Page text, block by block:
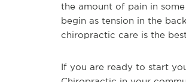
the amount of pain in
begin as tension in the
chiropractic care is the
If you are ready to start